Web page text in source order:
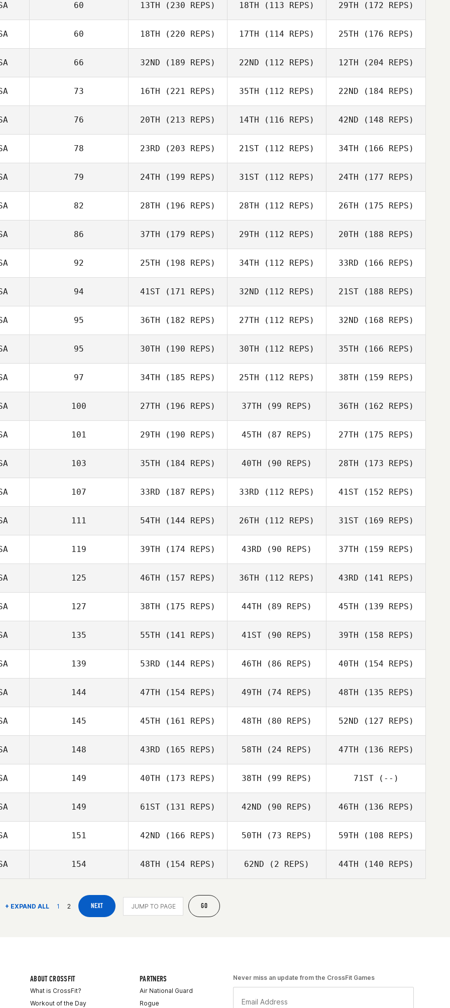
60 13TH (230 REPS) 18TH (113 REPS) 29TH (172 REPS)
60 18TH (220 REPS) 17TH (114 REPS) 25TH (176 REPS)
66 32ND (189 REPS) 22ND (112 REPS) 12TH (204 REPS)
73 16TH (221 REPS) 35TH (112 REPS) 22ND (184 REPS)
76 20TH (213 REPS) 14TH (116 REPS) 42ND (148 REPS)
78 23RD (203 REPS) 21ST (112 REPS) 34TH (166 REPS)
79 24TH (199 REPS) 31ST (112 REPS) 24TH (177 REPS)
82 28TH (196 REPS) 28TH (112 REPS) 26TH (175 REPS)
86 37TH (179 REPS) 29TH (112 REPS) 20TH (188 REPS)
92 25TH (198 REPS) 34TH (112 REPS) 33RD (166 REPS)
94 41ST (171 REPS) 32ND (112 REPS) 21ST(188 REPS)
95 36TH (182 REPS) 27TH (112 REPS) 32ND (168 REPS)
95 30TH (190 REPS) 30TH (112 REPS) 35TH (166 REPS)
97 34TH (185 REPS) 25TH (112 REPS) 38TH (159 REPS)
100 27TH (196 REPS) 37TH (99 REPS) 36TH (162 REPS)
101 29TH (190 REPS) 45TH (87 REPS) 27TH (175 REPS)
103 35TH (184 REPS) 40TH (90 REPS) 28TH (173 REPS)
107 33RD (187 REPS) 33RD (112 REPS) 41ST(152 REPS)
111 54TH (144 REPS) 26TH (112 REPS) 31ST(169 REPS)
119 39TH (174 REPS) 43RD (90 REPS) 37TH (159 REPS)
125 46TH (157 REPS) 36TH (112 REPS) 43RD (141 REPS)
127 38TH (175 REPS) 44TH (89 REPS) 45TH (139 REPS)
135 55TH (141 REPS) 41ST (90 REPS) 39TH (158 REPS)
139 53RD (144 REPS) 46TH (86 REPS) 40TH (154 REPS)
144 47TH (154 REPS) 49TH (74 REPS) 48TH (135 REPS)
145 45TH (161 REPS) 48TH (80 REPS) 52ND (127 REPS)
148 43RD (165 REPS) 58TH (24 REPS) 47TH (136 REPS)
149 40TH (173 REPS) 38TH (99 REPS) 71ST(--)
149 61ST (131 REPS) 42ND (90 REPS) 46TH (136 REPS)
151 42ND (166 REPS) 50TH (73 REPS) 59TH (108 REPS)
154 48TH (154 REPS) 62ND (2 REPS) 44TH (140 REPS)
+ EXPAND ALL 1 2 NEXT GO
ABOUT CROSSFIT
What is CrossFit?
Workout of the Day
PARTNERS
Air National Guard
Rogue
Never miss an update from the CrossFit Games